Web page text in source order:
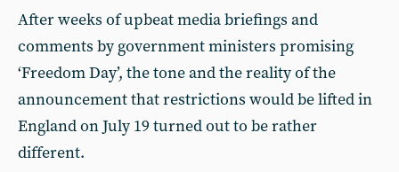
After weeks of upbeat media briefings and
comments by government ministers promising
‘Freedom Day’, the tone and the reality of the
announcement that restrictions would be lifted in
England on July 19 turned out to be rather
different.